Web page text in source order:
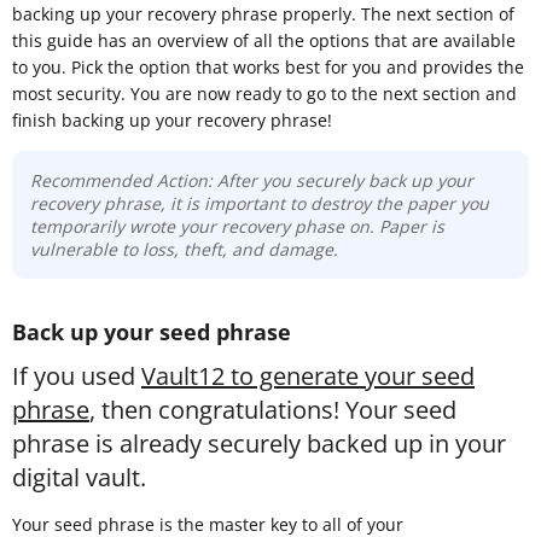
backing up your recovery phrase properly. The next section of
this guide has an overview of all the options that are available
to you. Pick the option that works best for you and provides the
most security. You are now ready to go to the next section and
finish backing up your recovery phrase!
Recommended Action: After you securely back up your
recovery phrase, it is important to destroy the paper you
temporarily wrote your recovery phase on. Paper is
vulnerable to loss, theft, and damage.
Back up your seed phrase
If you used Vault12 to generate your seed
phrase, then congratulations! Your seed
phrase is already securely backed up in your
digital vault.
Your seed phrase is the master key to all of your